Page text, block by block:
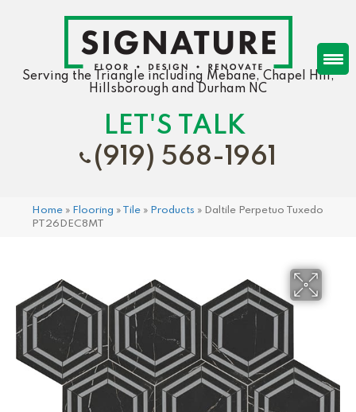
Serving the Triangle including Mebane, Chapel Hill,
Hillsborough and Durham NC
LET'S TALK
(919) 568-1961
Home » Flooring » Tile » Products » Daltile Perpetuo Tuxedo
PT26DEC8MT